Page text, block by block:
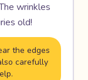
wrinkles
old!
the edges
carefully